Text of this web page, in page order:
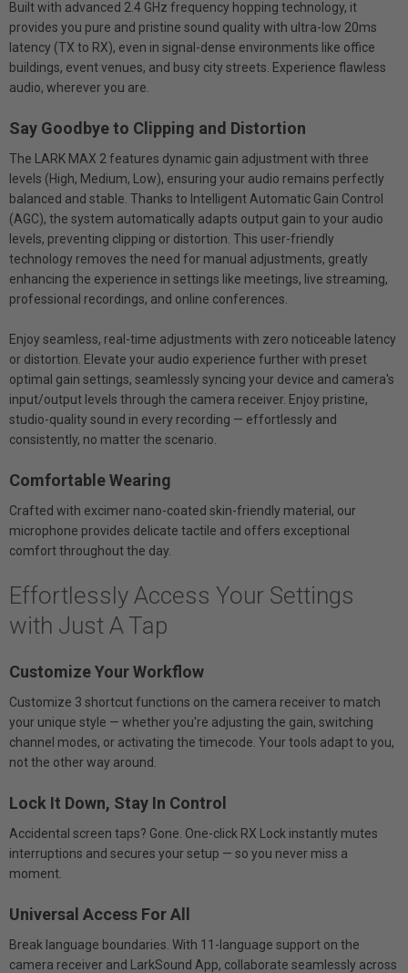
Built with advanced 2.4 GHz frequency hopping technology, it
provides you pure and pristine sound quality with ultra-low 20ms
latency (TX to RX), even in signal-dense environments like office
buildings, event venues, and busy city streets. Experience flawless
audio, wherever you are.
Say Goodbye to Clipping and Distortion
The LARK MAX 2 features dynamic gain adjustment with three
levels (High, Medium, Low), ensuring your audio remains perfectly
balanced and stable. Thanks to Intelligent Automatic Gain Control
(AGC), the system automatically adapts output gain to your audio
levels, preventing clipping or distortion. This user-friendly
technology removes the need for manual adjustments, greatly
enhancing the experience in settings like meetings, live streaming,
professional recordings, and online conferences.
Enjoy seamless, real-time adjustments with zero noticeable latency
or distortion. Elevate your audio experience further with preset
optimal gain settings, seamlessly syncing your device and camera's
input/output levels through the camera receiver. Enjoy pristine,
studio-quality sound in every recording — effortlessly and
consistently, no matter the scenario.
Comfortable Wearing
Crafted with excimer nano-coated skin-friendly material, our
microphone provides delicate tactile and offers exceptional
comfort throughout the day.
Effortlessly Access Your Settings
with Just A Tap
Customize Your Workflow
Customize 3 shortcut functions on the camera receiver to match
your unique style — whether you're adjusting the gain, switching
channel modes, or activating the timecode. Your tools adapt to you,
not the other way around.
Lock It Down, Stay In Control
Accidental screen taps? Gone. One-click RX Lock instantly mutes
interruptions and secures your setup — so you never miss a
moment.
Universal Access For All
Break language boundaries. With 11-language support on the
camera receiver and LarkSound App, collaborate seamlessly across